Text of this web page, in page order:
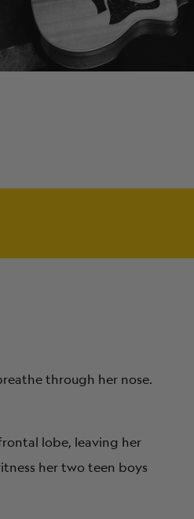
ABOUT
through her nose.
lobe, leaving her
her two teen boys